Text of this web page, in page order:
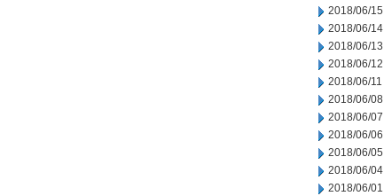
2018/06/15
2018/06/14
2018/06/13
2018/06/12
2018/06/11
2018/06/08
2018/06/07
2018/06/06
2018/06/05
2018/06/04
2018/06/01